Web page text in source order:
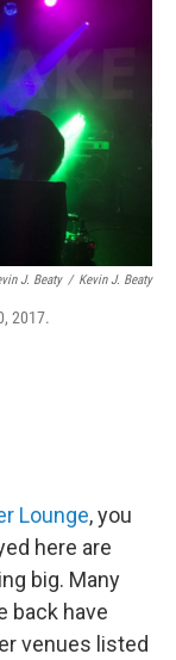
J. Beaty / Kevin J. Beaty
2017.
Lounge, you
here are
big. Many
back have
venues listed